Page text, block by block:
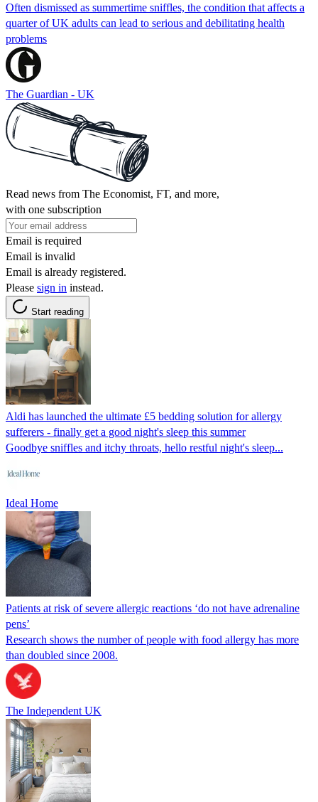
Often dismissed as summertime sniffles, the condition that affects a
quarter of UK adults can lead to serious and debilitating health
problems
The Guardian - UK
Read news from The Economist, FT, and more,
with one subscription
Email is required
Email is invalid
Email is already registered.
Please sign in instead.
Start reading
Aldi has launched the ultimate £5 bedding solution for allergy
sufferers - finally get a good night's sleep this summer
Goodbye sniffles and itchy throats, hello restful night's sleep...
Ideal Home
Patients at risk of severe allergic reactions ‘do not have adrenaline
pens’
Research shows the number of people with food allergy has more
than doubled since 2008.
The Independent UK